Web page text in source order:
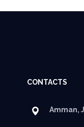
CONTACTS
Amman,